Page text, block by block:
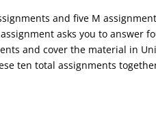
and five M
asks you to answer
and cover the material in
ten total assignments